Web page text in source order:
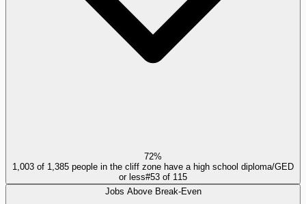
72%
1,003 of 1,385 people in the cliff zone have a high school diploma/GED
or less#53 of 115
Jobs Above Break-Even